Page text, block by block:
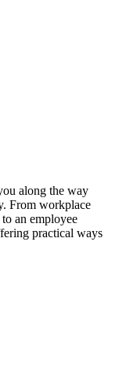
along the way
From workplace
an employee
practical ways